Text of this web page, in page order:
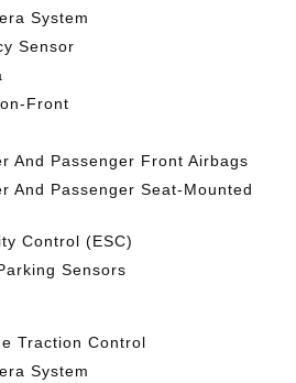
System
Sensor
Front
And Passenger Front Airbags
And Passenger Seat-Mounted
Control (ESC)
Sensors
Traction Control
System